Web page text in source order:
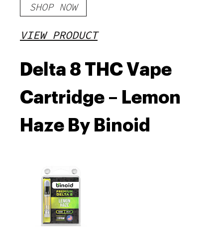
SHOP NOW
VIEW PRODUCT
Delta 8 THC Vape
Cartridge – Lemon
Haze By Binoid